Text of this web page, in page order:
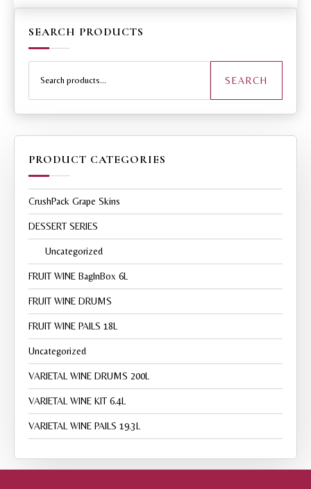
SEARCH PRODUCTS
Search
SEARCH
PRODUCT CATEGORIES
CrushPack Grape Skins
DESSERT SERIES
Uncategorized
FRUIT WINE BagInBox 6L
FRUIT WINE DRUMS
FRUIT WINE PAILS 18L
Uncategorized
VARIETAL WINE DRUMS 200L
VARIETAL WINE KIT 6.4L
VARIETAL WINE PAILS 19.3L